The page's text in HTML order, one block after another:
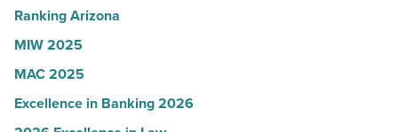
-
Read
Ranking Arizona
MIW 2025
MAC 2025
Excellence in Banking 2026